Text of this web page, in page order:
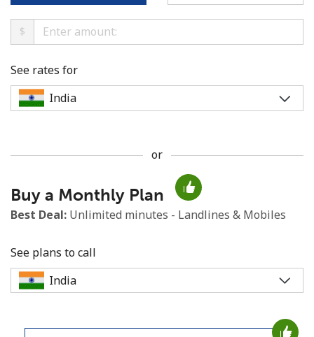
Minimum 8 characters
An uppercase & lowercase letter
$
See rates for
or
Buy a Monthly Plan
Best Deal: Unlimited minutes - Landlines & Mobiles
See plans to call